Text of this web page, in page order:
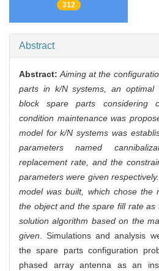
312
Abstract
Abstract:Aiming at the
parts in k/N systems, an optimal
block spare parts considering
condition maintenance was
model for k/N systems was
parameters named
replacement rate, and the
parameters were given
model was built, which chose the
the object and the spare fill rate
solution algorithm based on the
given. Simulations and analysis
the spare parts configuration
phased array antenna as an